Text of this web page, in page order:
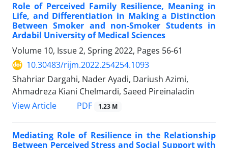
Role of Perceived Family Resilience, Meaning in
Life, and Differentiation in Making a Distinction
Between Smoker and non-Smoker Students in
Ardabil University of Medical Sciences
Volume 10, Issue 2, Spring 2022, Pages 56-61
10.30483/rijm.2022.254254.1093
Shahriar Dargahi, Nader Ayadi, Dariush Azimi,
Ahmadreza Kiani Chelmardi, Saeed Pireinaladin
View Article
PDF 1.23 M
Mediating Role of Resilience in the Relationship
Between Perceived Stress and Social Support with